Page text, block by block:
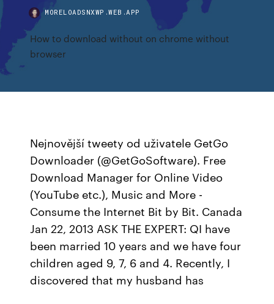
MORELOADSNXWP.WEB.APP
How to download without on chrome without
browser
Nejnovější tweety od uživatele GetGo
Downloader (@GetGoSoftware). Free
Download Manager for Online Video
(YouTube etc.), Music and More -
Consume the Internet Bit by Bit. Canada
Jan 22, 2013 ASK THE EXPERT: QI have
been married 10 years and we have four
children aged 9, 7, 6 and 4. Recently, I
discovered that my husband has